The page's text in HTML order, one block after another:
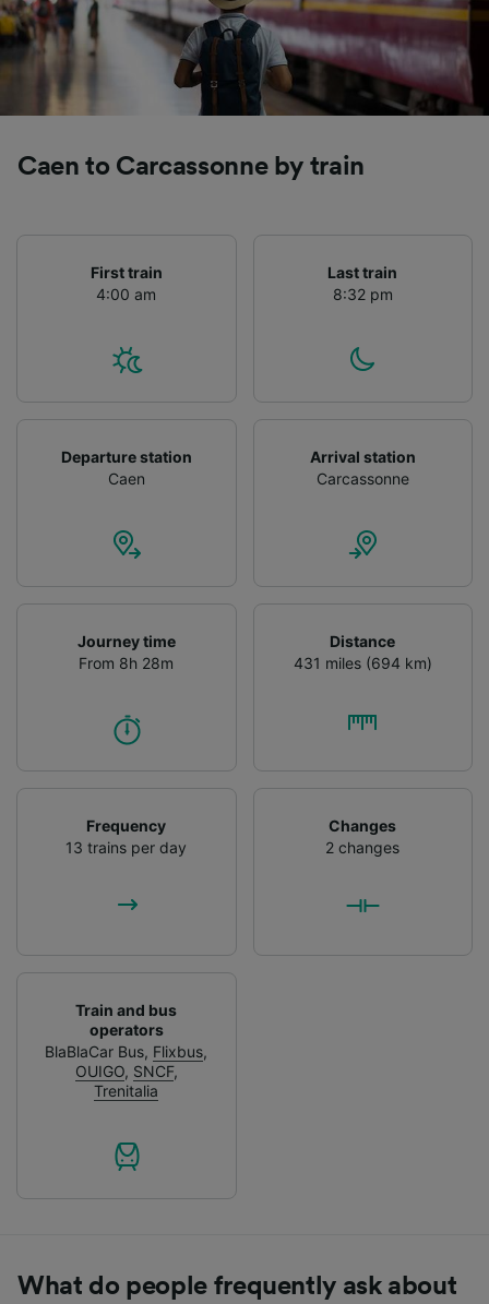
Caen to Carcassonne by train
First train
4:00 am
Last train
8:32 pm
Departure station
Caen
Arrival station
Carcassonne
Journey time
From 8h 28m
Distance
431 miles (694 km)
Frequency
13 trains per day
Changes
2 changes
Train and bus
operators
BlaBlaCar Bus, Flixbus,
OUIGO, SNCF,
Trenitalia
What do people frequently ask about